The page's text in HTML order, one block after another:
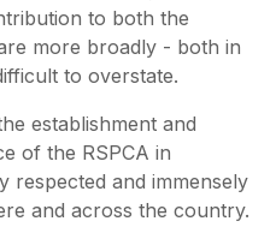
to both the
more broadly - both in
to overstate.
establishment and
of the RSPCA in
respected and immensely
and across the country.